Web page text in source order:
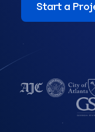
Start a